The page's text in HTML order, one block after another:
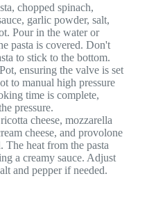
chopped spinach,
garlic powder, salt,
Pour in the water or
pasta is covered. Don't
to stick to the bottom.
ensuring the valve is set
to manual high pressure
time is complete,
pressure.
cheese, mozzarella
cheese, and provolone
The heat from the pasta
a creamy sauce. Adjust
and pepper if needed.